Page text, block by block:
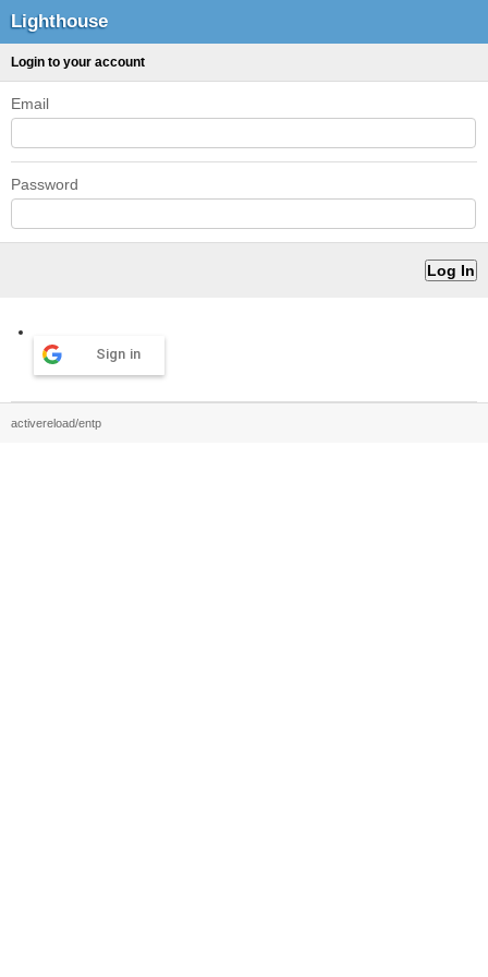
Lighthouse
Login to your account
Email
Password
Sign in
activereload/entp